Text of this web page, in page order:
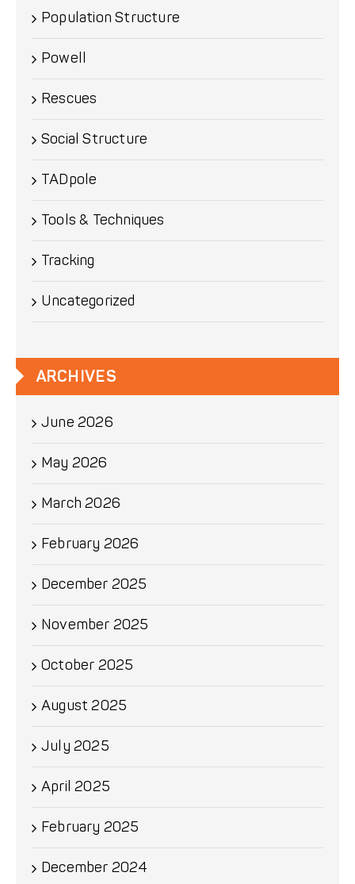
Population Structure
Powell
Rescues
Social Structure
TADpole
Tools & Techniques
Tracking
Uncategorized
ARCHIVES
June 2026
May 2026
March 2026
February 2026
December 2025
November 2025
October 2025
August 2025
July 2025
April 2025
February 2025
December 2024